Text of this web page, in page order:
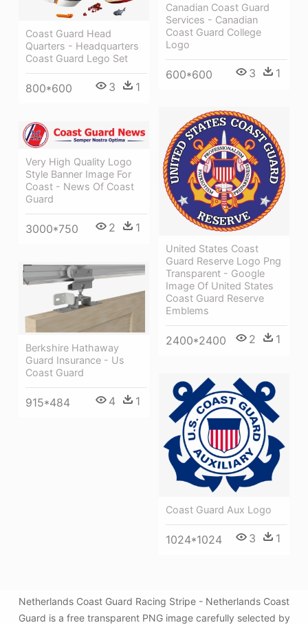
Canadian Coast Guard
Services - Canadian
Coast Guard College
Logo
600*600 3 1
Coast Guard Head
Quarters - Headquarters
Coast Guard Lego Set
800*600 3 1
United States Coast
Guard Reserve Logo Png
Transparent - Google
Image Of United States
Coast Guard Reserve
Emblems
2400*2400 2 1
Very High Quality Logo
Style Banner Image For
Coast - News Of Coast
Guard
3000*750 2 1
Berkshire Hathaway
Guard Insurance - Us
Coast Guard
915*484 4 1
Coast Guard Aux Logo
1024*1024 3 1
Netherlands Coast Guard Racing Stripe - Netherlands Coast
Guard is a free transparent PNG image carefully selected by